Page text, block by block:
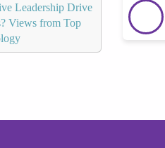
Leadership Drive
Views from Top